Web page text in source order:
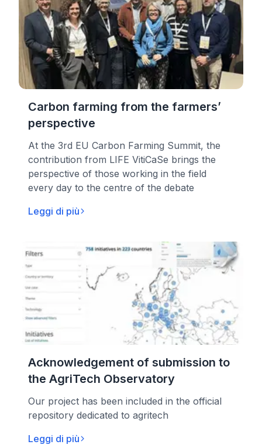
Carbon farming from the farmers’
perspective
At the 3rd EU Carbon Farming Summit, the
contribution from LIFE VitiCaSe brings the
perspective of those working in the field
every day to the centre of the debate
Leggi di più
Acknowledgement of submission to
the AgriTech Observatory
Our project has been included in the official
repository dedicated to agritech
Leggi di più